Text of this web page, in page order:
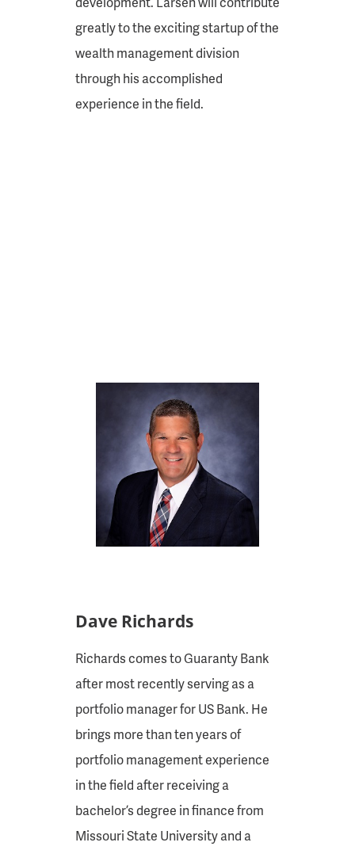
greatly to the exciting startup of the
wealth management division
through his accomplished
experience in the field.
Dave Richards
Richards comes to Guaranty Bank
after most recently serving as a
portfolio manager for US Bank. He
brings more than ten years of
portfolio management experience
in the field after receiving a
bachelor’s degree in finance from
Missouri State University and a